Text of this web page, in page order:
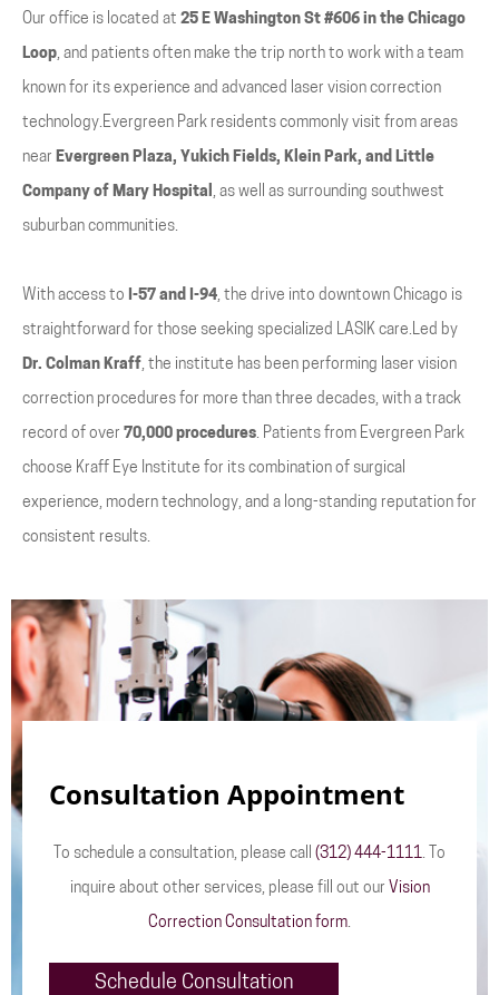
Our office is located at 25 E Washington St #606 in the Chicago
Loop, and patients often make the trip north to work with a team
known for its experience and advanced laser vision correction
technology.Evergreen Park residents commonly visit from areas
near Evergreen Plaza, Yukich Fields, Klein Park, and Little
Company of Mary Hospital, as well as surrounding southwest
suburban communities.
With access to I-57 and I-94, the drive into downtown Chicago is
straightforward for those seeking specialized LASIK care.Led by
Dr. Colman Kraff, the institute has been performing laser vision
correction procedures for more than three decades, with a track
record of over 70,000 procedures. Patients from Evergreen Park
choose Kraff Eye Institute for its combination of surgical
experience, modern technology, and a long-standing reputation for
consistent results.
Consultation Appointment
To schedule a consultation, please call (312) 444-1111. To
inquire about other services, please fill out our Vision
Correction Consultation form.
Schedule Consultation